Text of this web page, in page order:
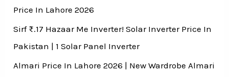
Price In Lahore 2026
Sirf ₨.17 Hazaar Me Inverter! Solar Inverter Price In
Pakistan | 1 Solar Panel Inverter
Almari Price In Lahore 2026 | New Wardrobe Almari